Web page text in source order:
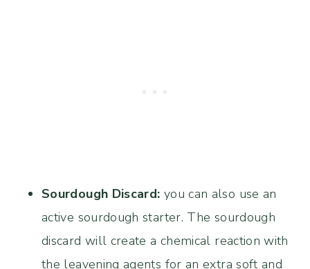
Sourdough Discard: you can also use an
active sourdough starter. The sourdough
discard will create a chemical reaction with
the leavening agents for an extra soft and